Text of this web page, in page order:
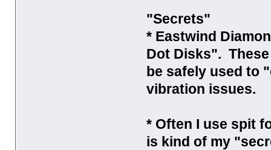
"Secrets"
* Eastwind
Dot Disks".
be safely used to
vibration issues.
* Often I use spit
is kind of my